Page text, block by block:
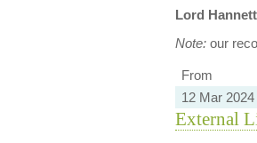
Lord
Note:our
From
12 Mar 2024
External